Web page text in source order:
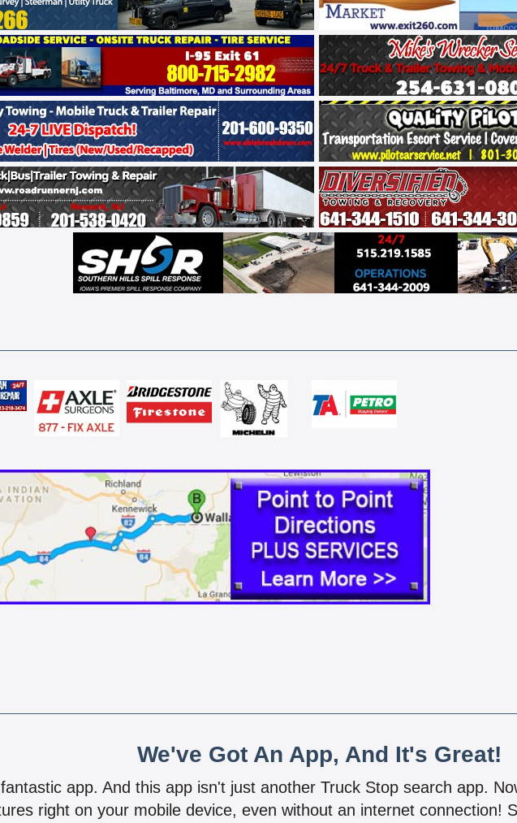
We've Got An App, And It's Great!
app. And this app isn't just another Truck Stop search app.
right on your mobile device, even without an internet connection!